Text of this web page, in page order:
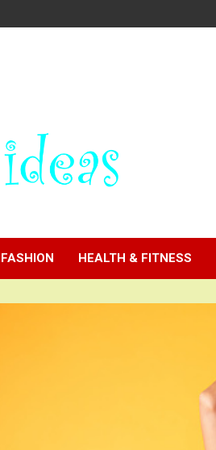
FASHION HEALTH & FITNESS